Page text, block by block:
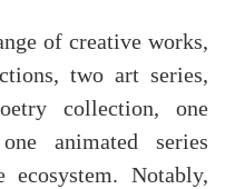
of creative works,
two art series,
collection, one
animated series
ecosystem. Notably,